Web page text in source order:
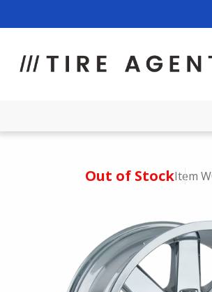
Out of StockItem